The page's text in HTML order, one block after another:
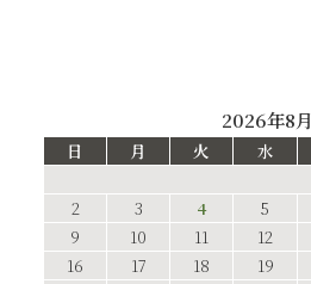
2026年8月
日 月 火 水
2
3 4 5
9
10 11 12
16
17 18 19